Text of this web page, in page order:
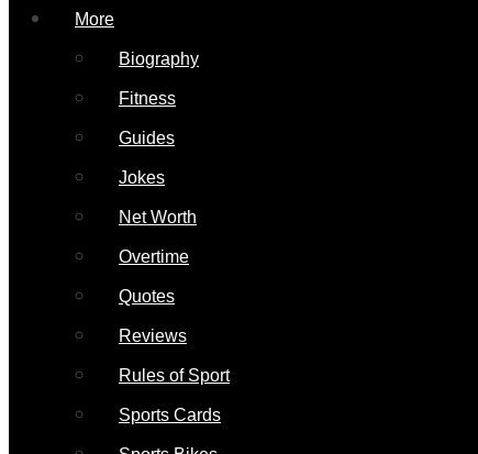
More
Biography
Fitness
Guides
Jokes
Net Worth
Overtime
Quotes
Reviews
Rules of Sport
Sports Cards